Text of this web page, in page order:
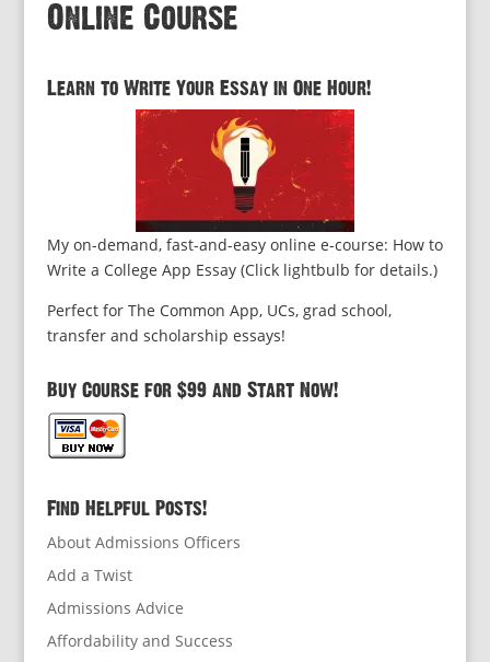
Online Course
Learn to Write Your Essay in One Hour!
My on-demand, fast-and-easy online e-course: How to
Write a College App Essay (Click lightbulb for details.)
Perfect for The Common App, UCs, grad school,
transfer and scholarship essays!
Buy Course for $99 and Start Now!
Find Helpful Posts!
About Admissions Officers
Add a Twist
Admissions Advice
Affordability and Success